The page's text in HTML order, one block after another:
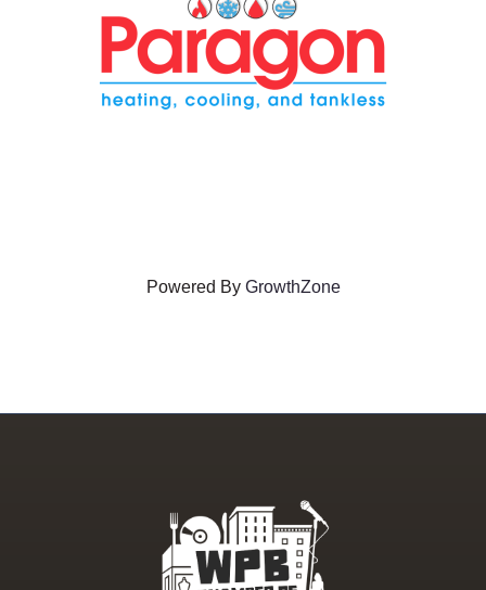
Powered By GrowthZone